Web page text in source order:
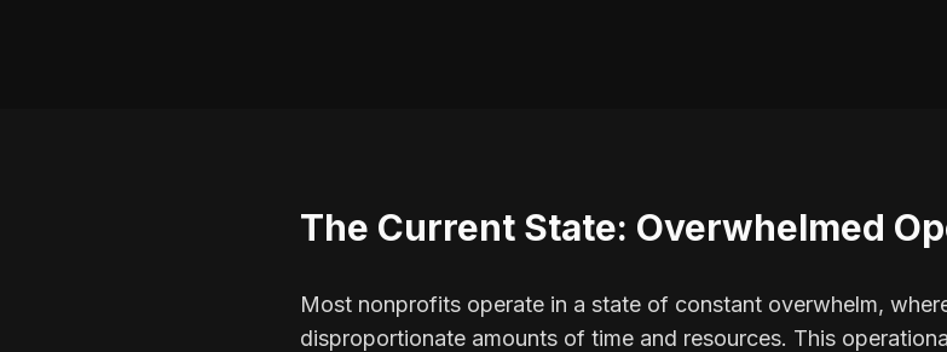
The Current State: Overwhelmed
Most nonprofits operate in a state of constant overwhelm,
disproportionate amounts of time and resources. This